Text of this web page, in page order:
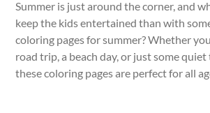
Summer is just around the corner, and
keep the kids entertained than with
coloring pages for summer? Whether
road trip, a beach day, or just some
these coloring pages are perfect for all